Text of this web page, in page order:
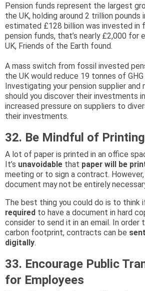
Pension funds represent the largest
the UK, holding around 2 trillion pounds
estimated £128 billion was invested in
pension funds, that’s nearly £2,000 for
UK, Friends of the Earth found.
A mass switch from fossil invested
the UK would reduce 19 tonnes of GHG
Investigating your pension supplier and
should you discover their investments
increased pressure on suppliers to
their investments.
32. Be Mindful of
A lot of paper is printed in an office
It’s unavoidable that paper will be
meeting or to sign a contract.
document may not be entirely
The best thing you could do is to think
required to have a document in hard
consider to send it in an email. In order
carbon footprint, contracts can be
digitally.
33. Encourage Public
for Employees